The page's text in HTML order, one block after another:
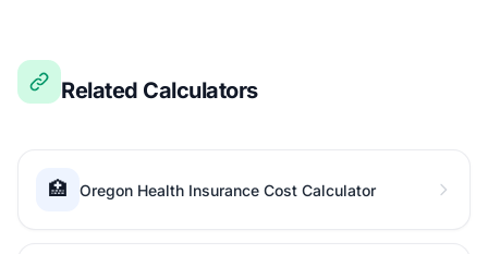
Related Calculators
🏥 Oregon Health Insurance Cost Calculator